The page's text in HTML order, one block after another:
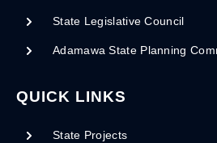
State Legislative Council
Adamawa State Planning
QUICK LINKS
State Projects